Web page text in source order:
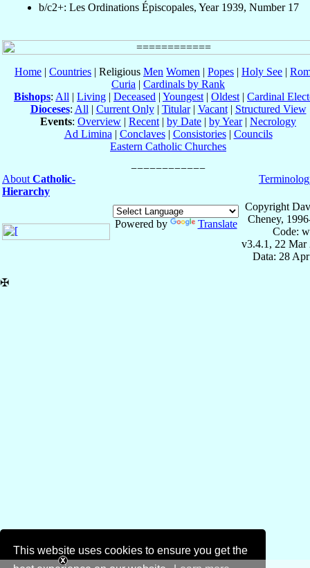
This website uses cookies to ensure you get the
b/c2+: Les Ordinations Épiscopales, Year 1939, Number 17
Home | Countries | Religious Men Women | Popes | Holy See |
Curia | Cardinals by Rank
Bishops: All | Living | Deceased | Youngest | Oldest | Cardinal
Dioceses: All | Current Only| Titular| Vacant| Structured View
Events: Overview | Recent | by Date | by Year| Necrology
Ad Limina | Conclaves| Consistories| Councils
Eastern Catholic Churches
About Catholic-
Hierarchy
Powered by Translate
Copyright
Cheney,
Code:
v3.4.1, 22 Mar
Data: 28
✠